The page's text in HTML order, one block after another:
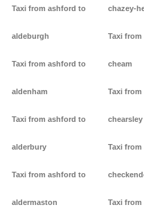
Taxi from ashford to
aldeburgh
Taxi from ashford to
aldenham
Taxi from ashford to
alderbury
Taxi from ashford to
aldermaston
chazey-
Taxi
cheam
Taxi
chearsley
Taxi
Taxi